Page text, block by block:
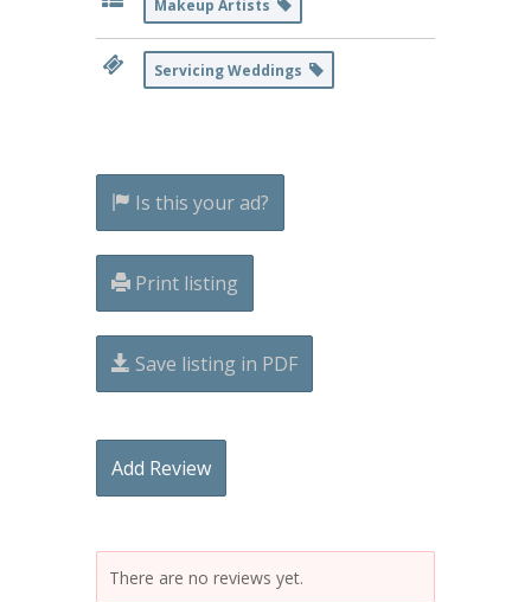
Makeup Artists
Servicing Weddings
Is this your ad?
Print listing
Save listing in PDF
Add Review
There are no reviews yet.